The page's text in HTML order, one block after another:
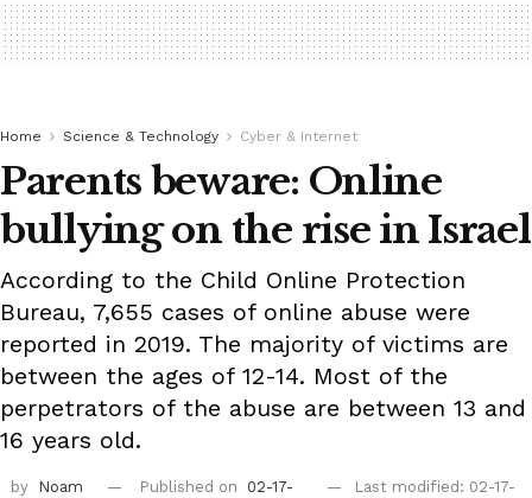
Home Science & Technology Cyber & Internet
Parents beware: Online
bullying on the rise in Israel
According to the Child Online Protection
Bureau, 7,655 cases of online abuse were
reported in 2019. The majority of victims are
between the ages of 12-14. Most of the
perpetrators of the abuse are between 13 and
16 years old.
by Noam Published on 02-17- Last modified: 02-17-